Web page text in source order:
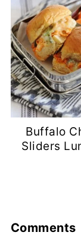
Buffalo
Sliders
Comments